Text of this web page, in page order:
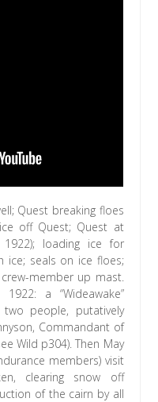
Quest breaking floes
off Quest; Quest at
1922); loading ice for
ice; seals on ice floes;
member up mast.
a “Wideawake”
people, putatively
Commandant of
Wild p304). Then May
members) visit
clearing snow off
of the cairn by all